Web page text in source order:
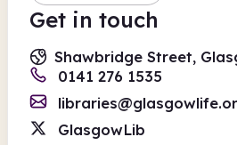
Get in touch
Shawbridge Street,
0141 276 1535
GlasgowLib